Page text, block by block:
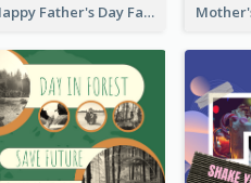
Blue Happy Father's Day Facebook Post